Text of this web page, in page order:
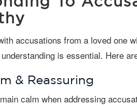
is essential. Here
& Reassuring